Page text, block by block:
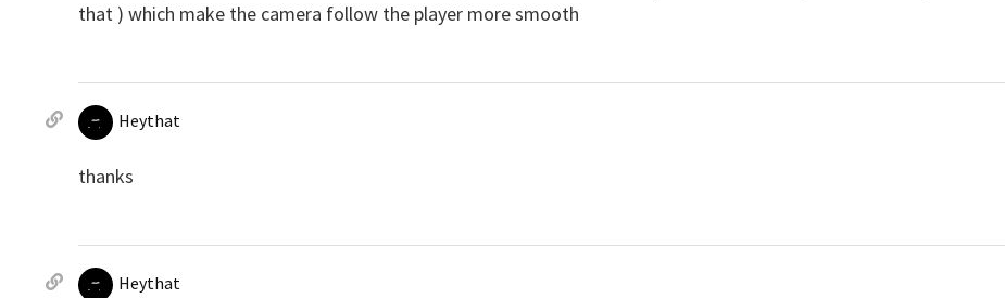
that ) which make the camera follow the player more smooth
Heythat
thanks
Heythat